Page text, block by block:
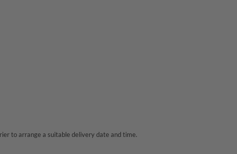
to arrange a suitable delivery date and time.